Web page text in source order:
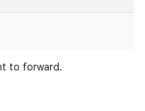
to forward.